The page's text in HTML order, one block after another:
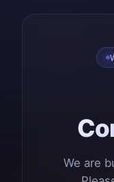
We are